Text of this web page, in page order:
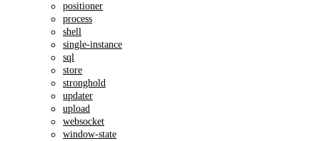
positioner
process
shell
single-instance
sql
store
stronghold
updater
upload
websocket
window-state